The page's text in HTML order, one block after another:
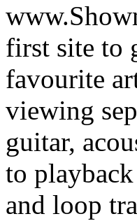
first site to
favourite
viewing
guitar,
to
and loop